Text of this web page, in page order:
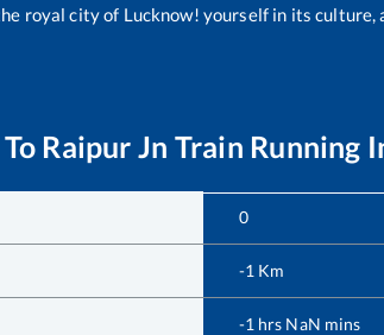
royal city of Lucknow! yourself in its culture,
To Raipur Jn Train Running
0
-1 Km
-1 hrs NaN mins